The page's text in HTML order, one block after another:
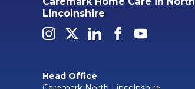
Lincolnshire
Head Office